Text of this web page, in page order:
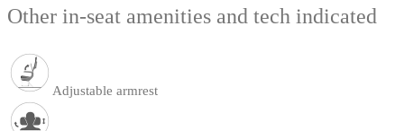
Other in-seat amenities and tech indicated
Adjustable armrest